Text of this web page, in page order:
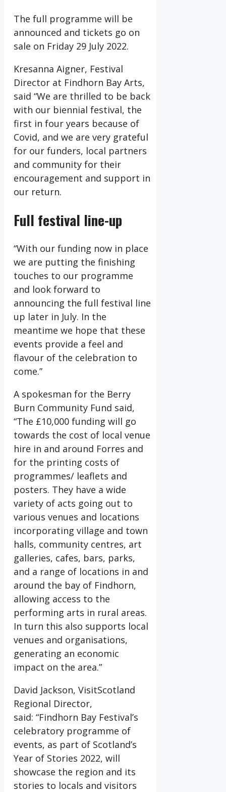
The full programme will be
announced and tickets go on
sale on Friday 29 July 2022.
Kresanna Aigner, Festival
Director at Findhorn Bay Arts,
said “We are thrilled to be back
with our biennial festival, the
first in four years because of
Covid, and we are very grateful
for our funders, local partners
and community for their
encouragement and support in
our return.
Full festival line-up
“With our funding now in place
we are putting the finishing
touches to our programme
and look forward to
announcing the full festival line
up later in July. In the
meantime we hope that these
events provide a feel and
flavour of the celebration to
come.”
A spokesman for the Berry
Burn Community Fund said,
“The £10,000 funding will go
towards the cost of local venue
hire in and around Forres and
for the printing costs of
programmes/ leaflets and
posters. They have a wide
variety of acts going out to
various venues and locations
incorporating village and town
halls, community centres, art
galleries, cafes, bars, parks,
and a range of locations in and
around the bay of Findhorn,
allowing access to the
performing arts in rural areas.
In turn this also supports local
venues and organisations,
generating an economic
impact on the area.”
David Jackson, VisitScotland
Regional Director,
said: “Findhorn Bay Festival’s
celebratory programme of
events, as part of Scotland’s
Year of Stories 2022, will
showcase the region and its
stories to locals and visitors